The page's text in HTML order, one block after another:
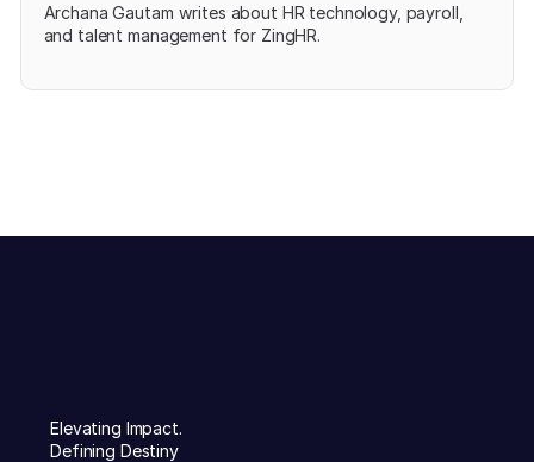
Archana Gautam writes about HR technology, payroll,
and talent management for ZingHR.
Elevating Impact.
Defining Destiny